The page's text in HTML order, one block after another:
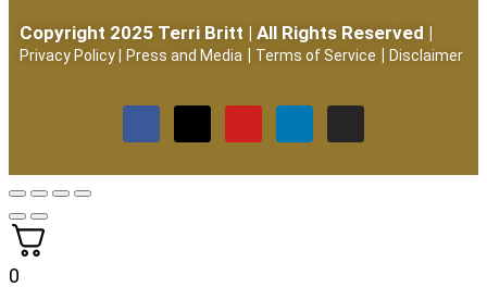
Copyright 2025 Terri Britt | All Rights Reserved |
Privacy Policy Press and Media | Terms of Service | Disclaimer
0